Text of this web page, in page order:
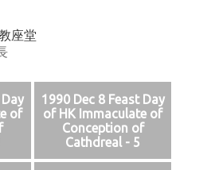
座堂
of
1990 Dec 8 Feast Day
of HK Immaculate of
Conception of
Cathdreal - 5